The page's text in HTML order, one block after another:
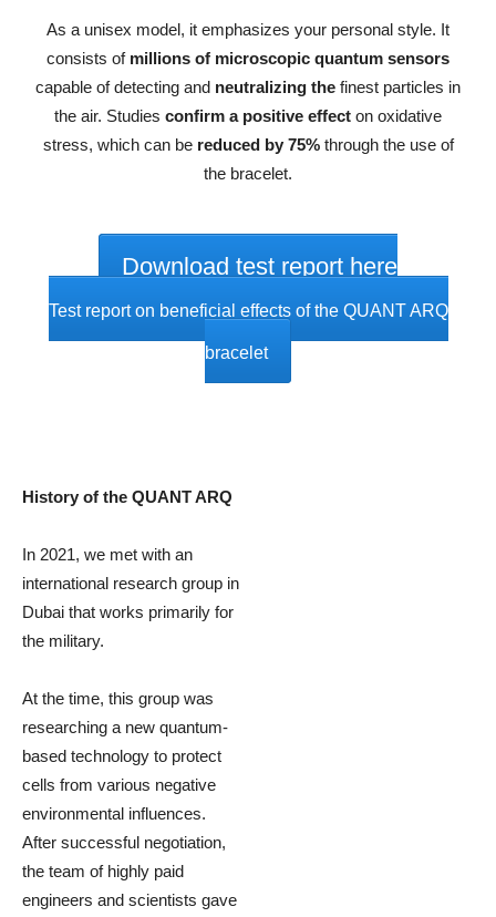
As a unisex model, it emphasizes your personal style. It
consists of millions of microscopic quantum sensors
capable of detecting and neutralizing the finest particles in
the air. Studies confirm a positive effect on oxidative
stress, which can be reduced by 75%through the use of
the bracelet.
Download test report here
Test report on beneficial effects of the QUANT ARQ
bracelet
History of the QUANT ARQ
In 2021, we met with an
international research group in
Dubai that works primarily for
the military.
At the time, this group was
researching a new quantum-
based technology to protect
cells from various negative
environmental influences.
After successful negotiation,
the team of highly paid
engineers and scientists gave